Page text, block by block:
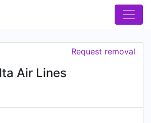
Air Lines
Request removal